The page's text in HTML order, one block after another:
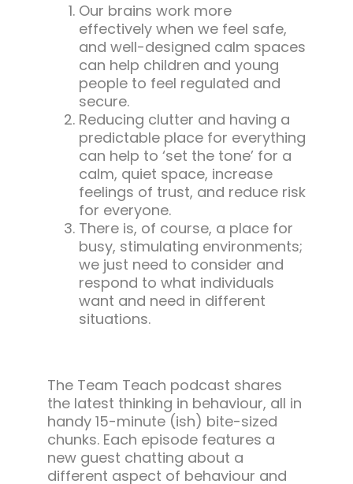
Our brains work more
effectively when we feel safe,
and well-designed calm spaces
can help children and young
people to feel regulated and
secure.
Reducing clutter and having a
predictable place for everything
can help to ‘set the tone’ for a
calm, quiet space, increase
feelings of trust, and reduce risk
for everyone.
There is, of course, a place for
busy, stimulating environments;
we just need to consider and
respond to what individuals
want and need in different
situations.
The Team Teach podcast shares
the latest thinking in behaviour, all in
handy 15-minute (ish) bite-sized
chunks. Each episode features a
new guest chatting about a
different aspect of behaviour and